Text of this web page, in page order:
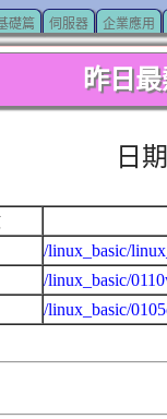
礎篇 伺服器 企業應用
昨日
日
/linux_basic/
/linux_basic/
/linux_basic/